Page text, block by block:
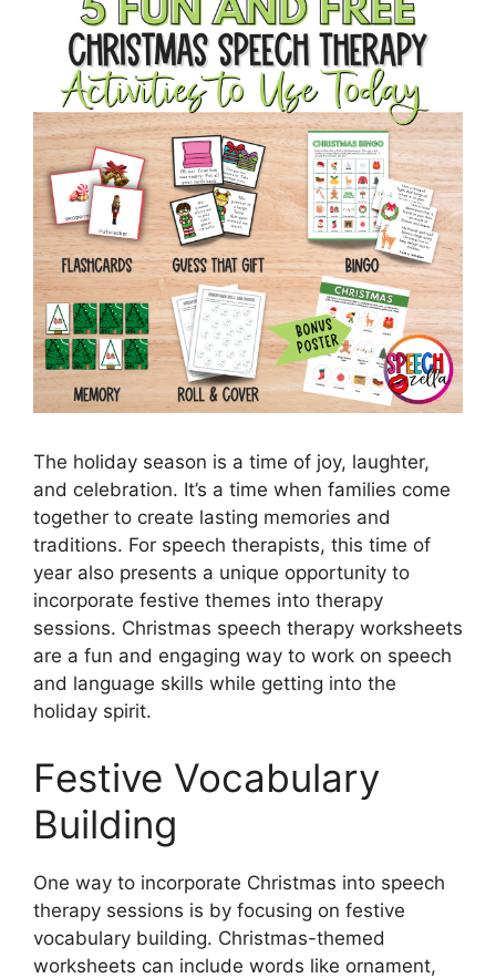
The holiday season is a time of joy, laughter,
and celebration. It’s a time when families come
together to create lasting memories and
traditions. For speech therapists, this time of
year also presents a unique opportunity to
incorporate festive themes into therapy
sessions. Christmas speech therapy worksheets
are a fun and engaging way to work on speech
and language skills while getting into the
holiday spirit.
Festive Vocabulary
Building
One way to incorporate Christmas into speech
therapy sessions is by focusing on festive
vocabulary building. Christmas-themed
worksheets can include words like ornament,